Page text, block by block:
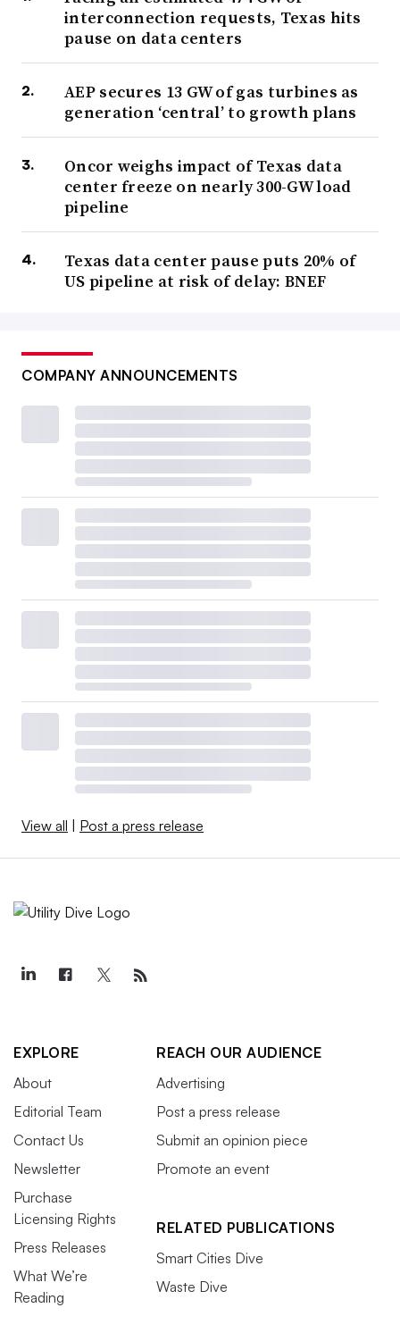
interconnection requests, Texas hits
pause on data centers
AEP secures 13 GW of gas turbines as
generation ‘central’ to growth plans
Oncor weighs impact of Texas data
center freeze on nearly 300-GW load
pipeline
Texas data center pause puts 20% of
US pipeline at risk of delay: BNEF
COMPANY ANNOUNCEMENTS
View all | Post a press release
EXPLORE
About
Editorial Team
Contact Us
Newsletter
Purchase
Licensing Rights
Press Releases
What We’re
Reading
REACH OUR AUDIENCE
Advertising
Post a press release
Submit an opinion piece
Promote an event
RELATED PUBLICATIONS
Smart Cities Dive
Waste Dive